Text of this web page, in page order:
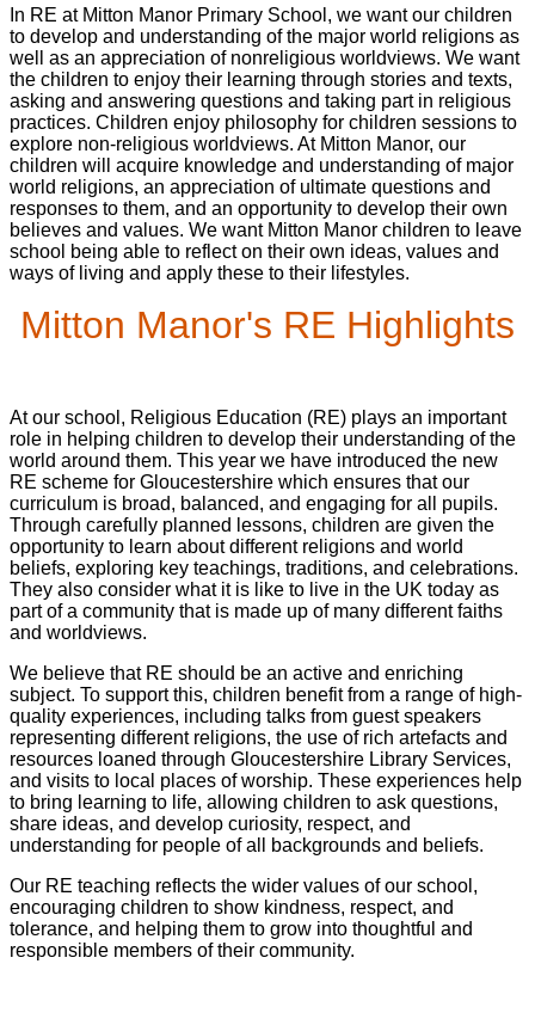
In RE at Mitton Manor Primary School, we want our children
to develop and understanding of the major world religions as
well as an appreciation of nonreligious worldviews. We want
the children to enjoy their learning through stories and texts,
asking and answering questions and taking part in religious
practices. Children enjoy philosophy for children sessions to
explore non-religious worldviews. At Mitton Manor, our
children will acquire knowledge and understanding of major
world religions, an appreciation of ultimate questions and
responses to them, and an opportunity to develop their own
believes and values. We want Mitton Manor children to leave
school being able to reflect on their own ideas, values and
ways of living and apply these to their lifestyles.
Mitton Manor's RE Highlights
At our school, Religious Education (RE) plays an important
role in helping children to develop their understanding of the
world around them. This year we have introduced the new
RE scheme for Gloucestershire which ensures that our
curriculum is broad, balanced, and engaging for all pupils.
Through carefully planned lessons, children are given the
opportunity to learn about different religions and world
beliefs, exploring key teachings, traditions, and celebrations.
They also consider what it is like to live in the UK today as
part of a community that is made up of many different faiths
and worldviews.
We believe that RE should be an active and enriching
subject. To support this, children benefit from a range of high-
quality experiences, including talks from guest speakers
representing different religions, the use of rich artefacts and
resources loaned through Gloucestershire Library Services,
and visits to local places of worship. These experiences help
to bring learning to life, allowing children to ask questions,
share ideas, and develop curiosity, respect, and
understanding for people of all backgrounds and beliefs.
Our RE teaching reflects the wider values of our school,
encouraging children to show kindness, respect, and
tolerance, and helping them to grow into thoughtful and
responsible members of their community.